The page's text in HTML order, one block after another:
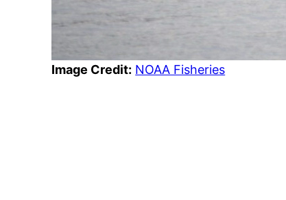
Image Credit: NOAA Fisheries